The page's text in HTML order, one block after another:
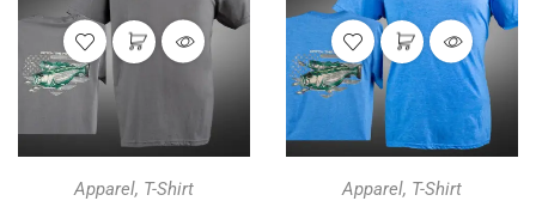
Apparel, T-Shirt
Apparel, T-Shirt